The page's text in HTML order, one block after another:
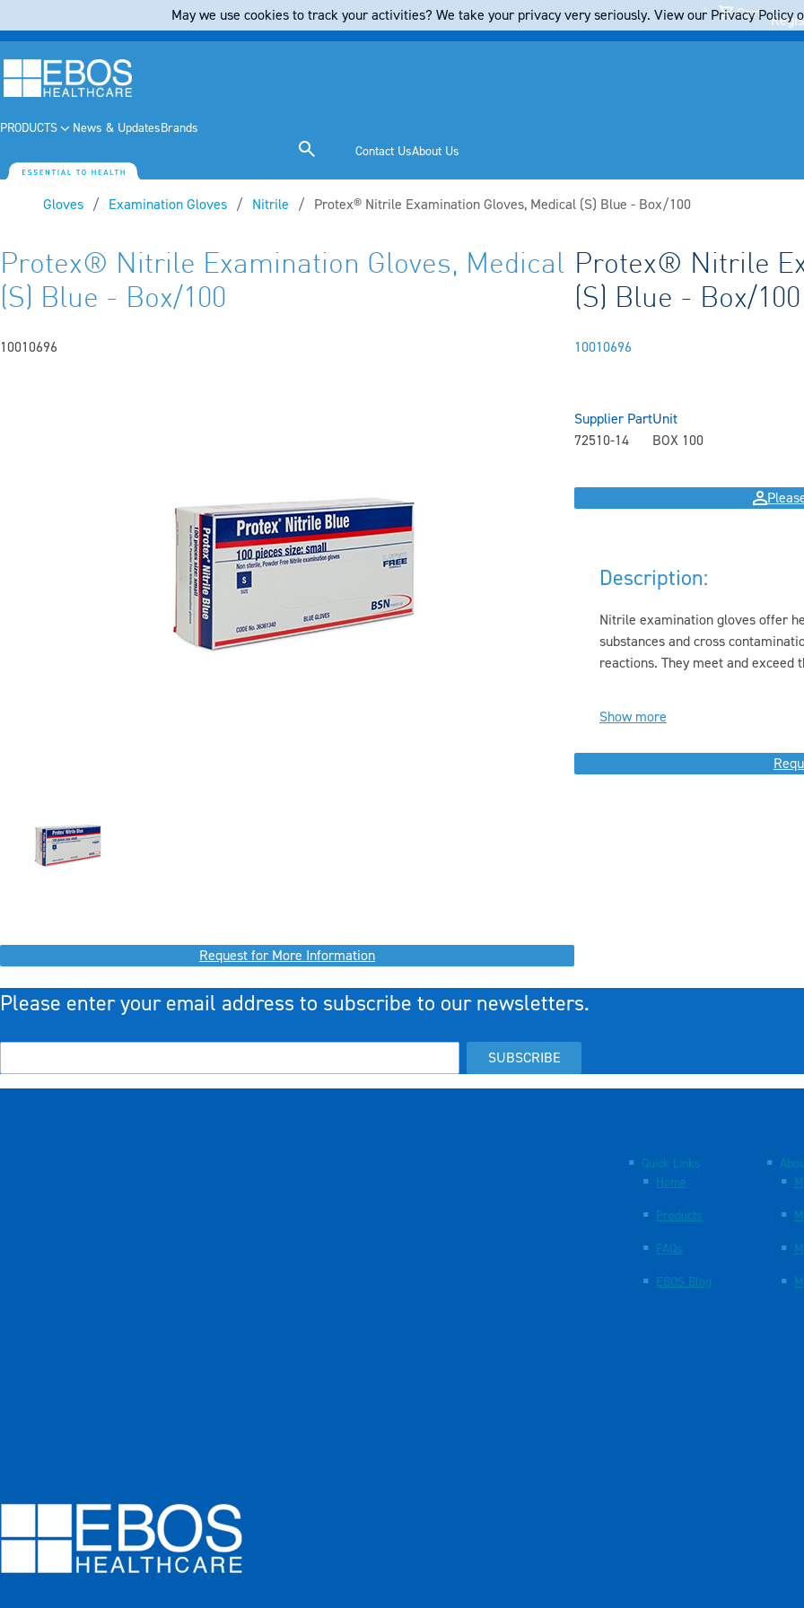
Cart
PRODUCTS News & UpdatesBrands
Contact UsAbout Us
Gloves Examination Gloves Nitrile Current:
Protex® Nitrile Examination Gloves, Medical (S) Blue - Box/100
Protex® Nitrile Examination Gloves, Medical
(S) Blue - Box/100
10010696
Request for More Information
Protex® Nitrile
(S) Blue - Box/100
10010696
Supplier Part
72510-14
Unit
BOX 100
Description:
Nitrile examination gloves offer
substances and cross
reactions. They meet and exceed
Show more
Please enter your email address to subscribe to our newsletters.
SUBSCRIBE
Quick Links
Home
Products
FAQs
EBOS Blog
May we use cookies to track your activities? We take your privacy very seriously. View our Privacy Policy